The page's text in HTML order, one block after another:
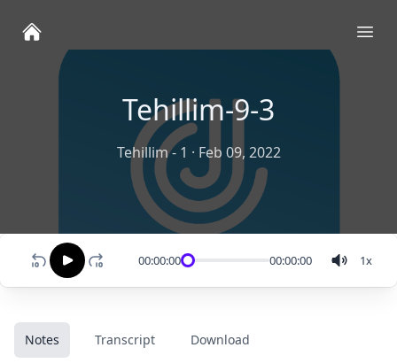
Tehillim-9-3
Tehillim - 1 · Feb 09, 2022
00:00:00 00:00:00 1x
Notes Transcript Download